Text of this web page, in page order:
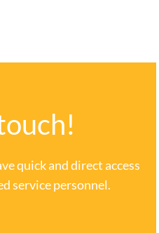
quick and direct access
service personnel.